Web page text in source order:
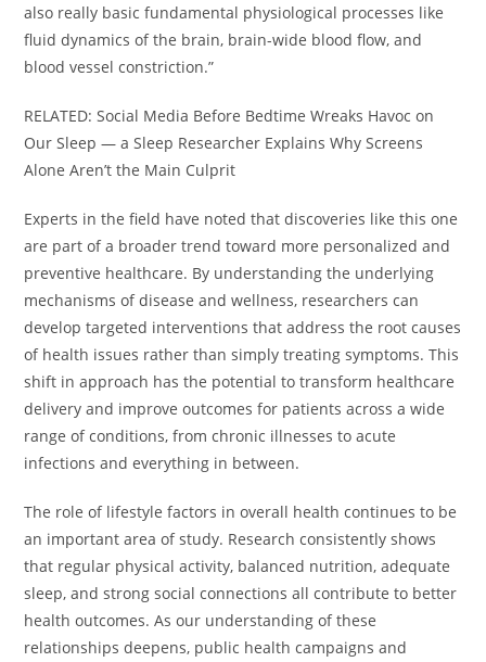
also really basic fundamental physiological processes like
fluid dynamics of the brain, brain-wide blood flow, and
blood vessel constriction.”
RELATED: Social Media Before Bedtime Wreaks Havoc on
Our Sleep — a Sleep Researcher Explains Why Screens
Alone Aren’t the Main Culprit
Experts in the field have noted that discoveries like this one
are part of a broader trend toward more personalized and
preventive healthcare. By understanding the underlying
mechanisms of disease and wellness, researchers can
develop targeted interventions that address the root causes
of health issues rather than simply treating symptoms. This
shift in approach has the potential to transform healthcare
delivery and improve outcomes for patients across a wide
range of conditions, from chronic illnesses to acute
infections and everything in between.
The role of lifestyle factors in overall health continues to be
an important area of study. Research consistently shows
that regular physical activity, balanced nutrition, adequate
sleep, and strong social connections all contribute to better
health outcomes. As our understanding of these
relationships deepens, public health campaigns and